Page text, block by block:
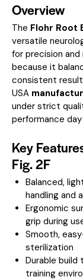
Overview
The Flohr Root
versatile
for precision
because it
consistent
USA
under strict
performance
Key
Fig. 2F
Balanced,
handling and
Ergonomic
grip during
Smooth,
sterilization
Durable
training